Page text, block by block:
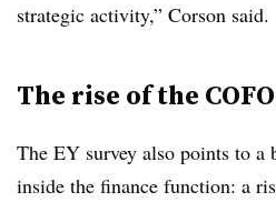
strategic activity,” Corson said.
The rise of the COFO
The EY survey also points to a
inside the finance function: a